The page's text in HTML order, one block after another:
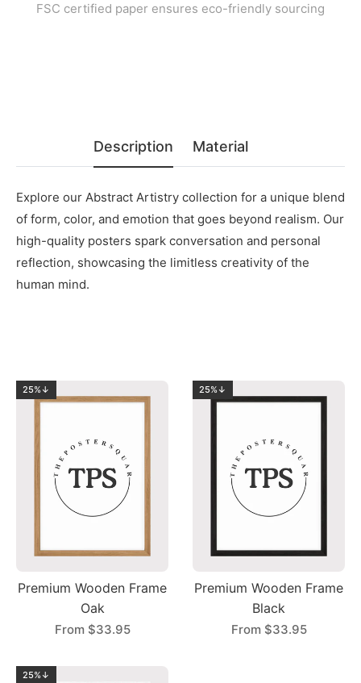
FSC certified paper ensures eco-friendly sourcing
Description Material
Explore our Abstract Artistry collection for a unique blend
of form, color, and emotion that goes beyond realism. Our
high-quality posters spark conversation and personal
reflection, showcasing the limitless creativity of the
human mind.
25%↓
Premium Wooden Frame
Oak
From $33.95
25%↓
Premium Wooden Frame
Black
From $33.95
25%↓